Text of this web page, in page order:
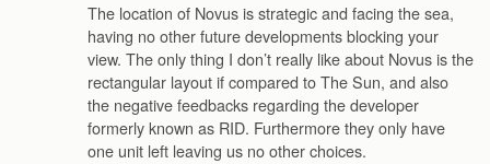
The location of Novus is strategic and facing the sea,
having no other future developments blocking your
view. The only thing I don’t really like about Novus is the
rectangular layout if compared to The Sun, and also
the negative feedbacks regarding the developer
formerly known as RID. Furthermore they only have
one unit left leaving us no other choices.